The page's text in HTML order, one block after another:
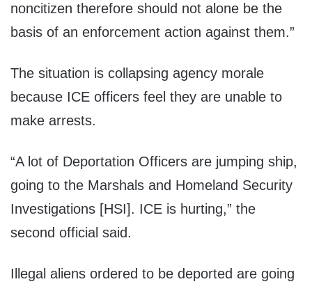
noncitizen therefore should not alone be the
basis of an enforcement action against them.”
The situation is collapsing agency morale
because ICE officers feel they are unable to
make arrests.
“A lot of Deportation Officers are jumping ship,
going to the Marshals and Homeland Security
Investigations [HSI]. ICE is hurting,” the
second official said.
Illegal aliens ordered to be deported are going